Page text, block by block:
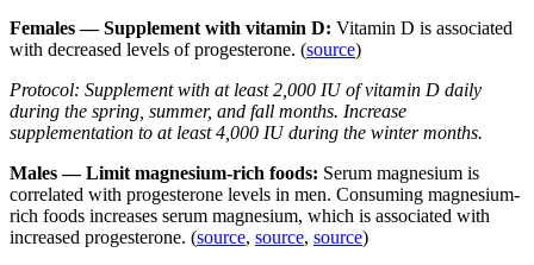
Females — Supplement with vitamin D: Vitamin D is associated
with decreased levels of progesterone. (source)
Protocol: Supplement with at least 2,000 IU of vitamin D daily
during the spring, summer, and fall months. Increase
supplementation to at least 4,000 IU during the winter months.
Males — Limit magnesium-rich foods: Serum magnesium is
correlated with progesterone levels in men. Consuming magnesium-
rich foods increases serum magnesium, which is associated with
increased progesterone. (source, source, source)